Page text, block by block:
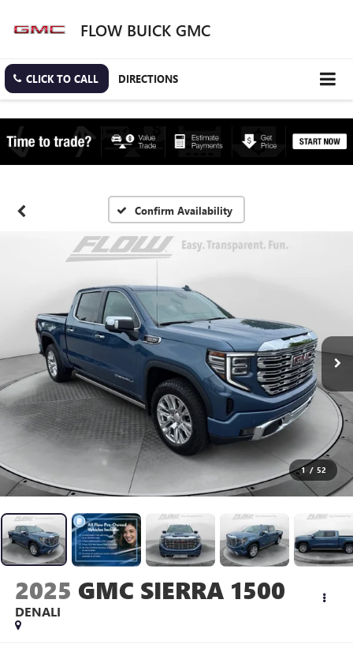
FLOW BUICK GMC
CLICK TO CALL DIRECTIONS
Confirm Availability
1 / 52
2025 GMC SIERRA 1500
DENALI